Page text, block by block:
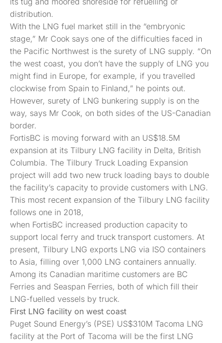
distribution.
With the LNG fuel market still in the “embryonic
stage,” Mr Cook says one of the difficulties faced in
the Pacific Northwest is the surety of LNG supply. “On
the west coast, you don’t have the supply of LNG you
might find in Europe, for example, if you travelled
clockwise from Spain to Finland,” he points out.
However, surety of LNG bunkering supply is on the
way, says Mr Cook, on both sides of the US-Canadian
border.
FortisBC is moving forward with an US$18.5M
expansion at its Tilbury LNG facility in Delta, British
Columbia. The Tilbury Truck Loading Expansion
project will add two new truck loading bays to double
the facility’s capacity to provide customers with LNG.
This most recent expansion of the Tilbury LNG facility
follows one in 2018,
when FortisBC increased production capacity to
support local ferry and truck transport customers. At
present, Tilbury LNG exports LNG via ISO containers
to Asia, filling over 1,000 LNG containers annually.
Among its Canadian maritime customers are BC
Ferries and Seaspan Ferries, both of which fill their
LNG-fuelled vessels by truck.
First LNG facility on west coast
Puget Sound Energy’s (PSE) US$310M Tacoma LNG
facility at the Port of Tacoma will be the first LNG